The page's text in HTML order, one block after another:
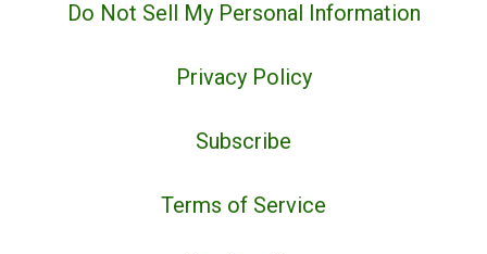
Do Not Sell My Personal Information
Privacy Policy
Subscribe
Terms of Service